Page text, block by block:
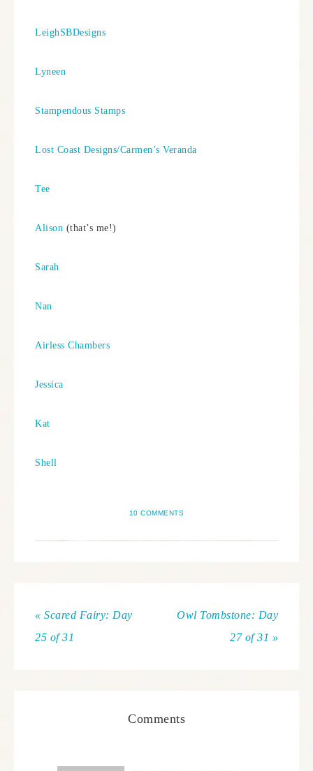
LeighSBDesigns
Lyneen
Stampendous Stamps
Lost Coast Designs/Carmen’s Veranda
Tee
Alison (that’s me!)
Sarah
Nan
Airless Chambers
Jessica
Kat
Shell
10 COMMENTS
« Scared Fairy: Day
25 of 31
Owl Tombstone: Day
27 of 31 »
Comments